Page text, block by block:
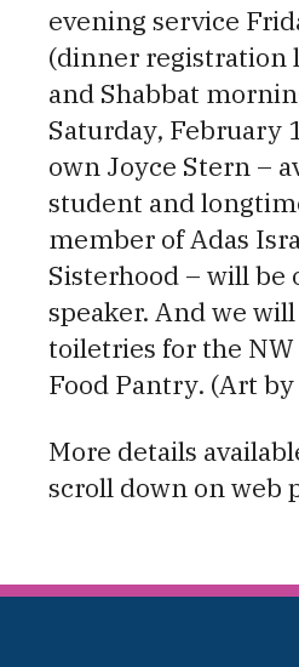
evening service
(dinner registration
and Shabbat
Saturday, February
own Joyce Stern –
student and
member of Adas
Sisterhood – will be
speaker. And we
toiletries for the
Food Pantry. (Art
More details
scroll down on web